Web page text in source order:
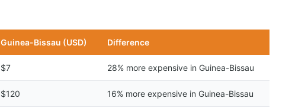
Guinea-Bissau (USD) Difference
$7 28% more expensive in Guinea-Bissau
$120 16% more expensive in Guinea-Bissau